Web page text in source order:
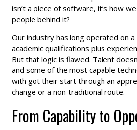
isn’t a piece of software, it’s how
people behind it?
Our industry has long operated on
academic qualifications plus
But that logic is flawed. Talent
and some of the most capable
with got their start through an
change or a non-traditional route.
From Capability to